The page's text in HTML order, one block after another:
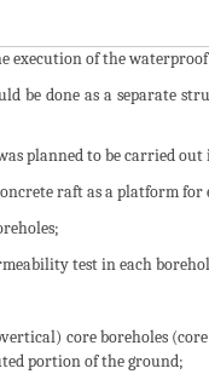
of the waterproof
be done as a separate
planned to be carried out
raft as a platform
test in each
core boreholes
portion of the ground;